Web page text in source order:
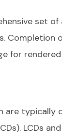
set
Completion
for rendered
are
LCDs